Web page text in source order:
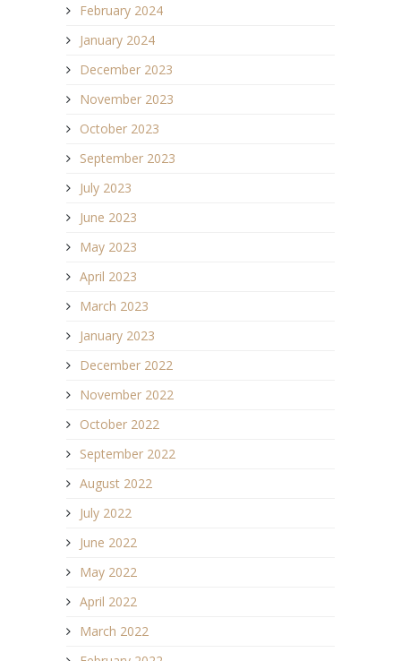
February 2024
January 2024
December 2023
November 2023
October 2023
September 2023
July 2023
June 2023
May 2023
April 2023
March 2023
January 2023
December 2022
November 2022
October 2022
September 2022
August 2022
July 2022
June 2022
May 2022
April 2022
March 2022